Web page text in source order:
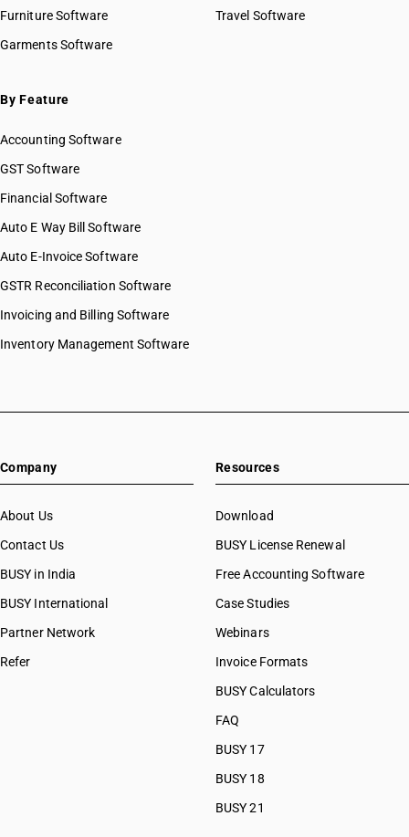
Furniture Software
Garments Software
Travel Software
By Feature
Accounting Software
GST Software
Financial Software
Auto E Way Bill Software
Auto E-Invoice Software
GSTR Reconciliation Software
Invoicing and Billing Software
Inventory Management Software
Company
About Us
Contact Us
BUSY in India
BUSY International
Partner Network
Refer
Resources
Download
BUSY License Renewal
Free Accounting Software
Case Studies
Webinars
Invoice Formats
BUSY Calculators
FAQ
BUSY 17
BUSY 18
BUSY 21